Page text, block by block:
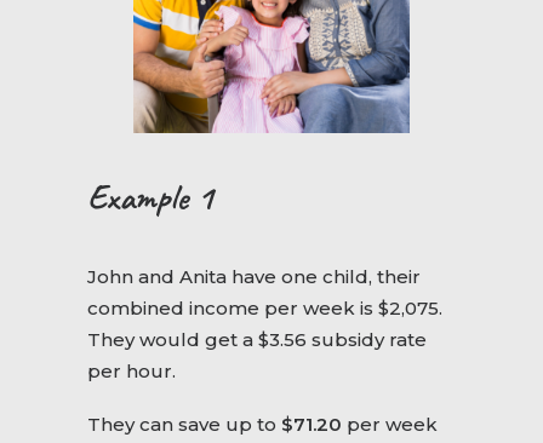
Example 1
John and Anita have one child, their
combined income per week is $2,075.
They would get a $3.56 subsidy rate
per hour.
They can save up to $71.20 per week